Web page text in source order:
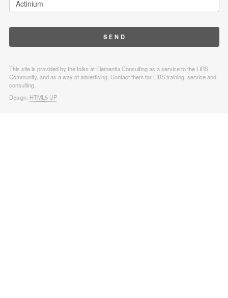
This site is provided by the folks at Elementia Consulting as a service to the LIBS
Community, and as a way of advertising. Contact them for LIBS training, service and
consulting.
Design: HTML5 UP